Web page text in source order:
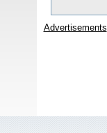
Advertisements